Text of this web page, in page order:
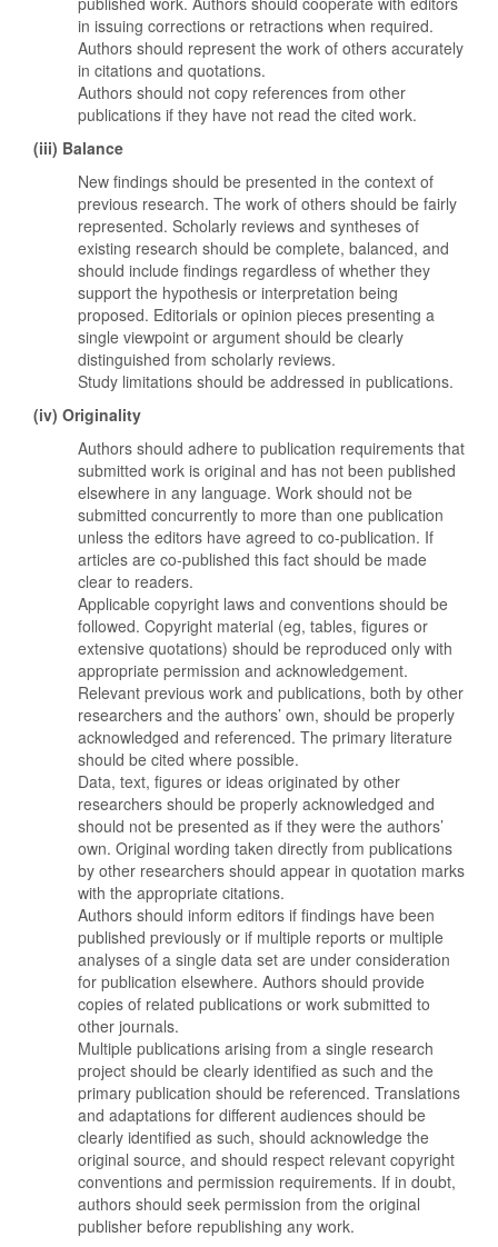
in issuing corrections or retractions when required.
Authors should represent the work of others accurately
in citations and quotations.
Authors should not copy references from other
publications if they have not read the cited work.
(iii) Balance
New findings should be presented in the context of
previous research. The work of others should be fairly
represented. Scholarly reviews and syntheses of
existing research should be complete, balanced, and
should include findings regardless of whether they
support the hypothesis or interpretation being
proposed. Editorials or opinion pieces presenting a
single viewpoint or argument should be clearly
distinguished from scholarly reviews.
Study limitations should be addressed in publications.
(iv) Originality
Authors should adhere to publication requirements that
submitted work is original and has not been published
elsewhere in any language. Work should not be
submitted concurrently to more than one publication
unless the editors have agreed to co-publication. If
articles are co-published this fact should be made
clear to readers.
Applicable copyright laws and conventions should be
followed. Copyright material (eg, tables, figures or
extensive quotations) should be reproduced only with
appropriate permission and acknowledgement.
Relevant previous work and publications, both by other
researchers and the authors’ own, should be properly
acknowledged and referenced. The primary literature
should be cited where possible.
Data, text, figures or ideas originated by other
researchers should be properly acknowledged and
should not be presented as if they were the authors’
own. Original wording taken directly from publications
by other researchers should appear in quotation marks
with the appropriate citations.
Authors should inform editors if findings have been
published previously or if multiple reports or multiple
analyses of a single data set are under consideration
for publication elsewhere. Authors should provide
copies of related publications or work submitted to
other journals.
Multiple publications arising from a single research
project should be clearly identified as such and the
primary publication should be referenced. Translations
and adaptations for different audiences should be
clearly identified as such, should acknowledge the
original source, and should respect relevant copyright
conventions and permission requirements. If in doubt,
authors should seek permission from the original
publisher before republishing any work.